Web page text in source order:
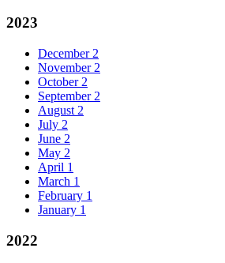
2023
December 2
November 2
October 2
September 2
August 2
July 2
June 2
May 2
April 1
March 1
February 1
January 1
2022